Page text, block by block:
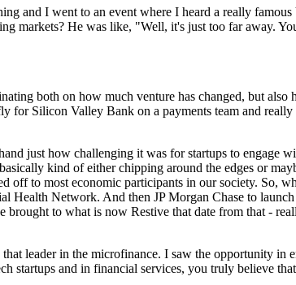
and I went to an event where I heard a really
markets? He was like, "Well, it's just too far away.
both on how much venture has changed, but
Silicon Valley Bank on a payments team and
just how challenging it was for startups to engage
kind of either chipping around the edges or
to most economic participants in our society. So,
Network. And then JP Morgan Chase to
to what is now Restive that date from that -
leader in the microfinance. I saw the opportunity in
and in financial services, you truly believe